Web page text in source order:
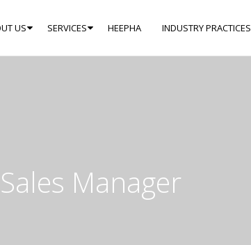
US SERVICES HEEPHA INDUSTRY PRACTICES
Manager